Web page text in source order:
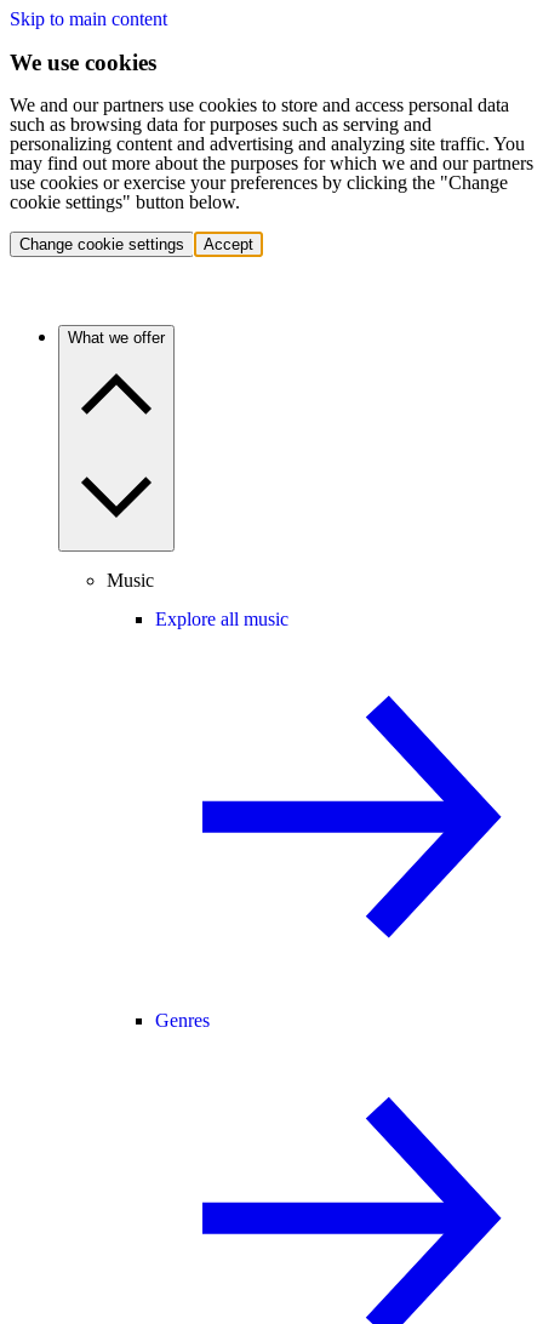
Skip to main content
We use cookies
We and our partners use cookies to store and access personal data
such as browsing data for purposes such as serving and
personalizing content and advertising and analyzing site traffic. You
may find out more about the purposes for which we and our partners
use cookies or exercise your preferences by clicking the "Change
cookie settings" button below.
Change cookie settings Accept
What we offer
Music
Explore all music
Genres